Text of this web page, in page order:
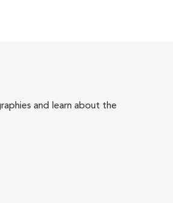
and learn about the